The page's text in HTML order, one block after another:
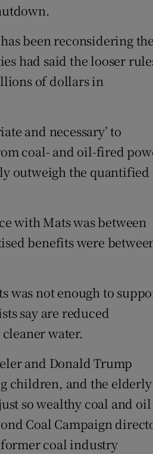
been reconsidering the
had said the looser
of dollars in
and necessary’ to
coal- and oil-fired
outweigh the quantified
with Mats was between
benefits were
was not enough to
say are reduced
water.
and Donald Trump
children, and the elderly
so wealthy coal and oil
Coal Campaign
coal industry